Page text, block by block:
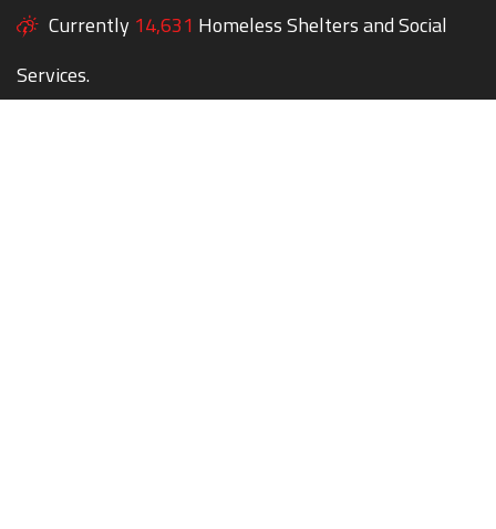
Currently 14,631 Homeless Shelters and Social
Services.